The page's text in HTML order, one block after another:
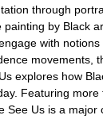
through
painting by Black
with
movements,
explores how
Featuring
See Us is a